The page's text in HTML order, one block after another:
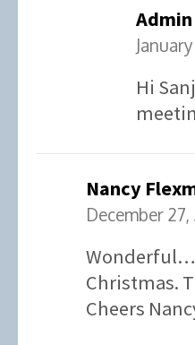
Admin
Hi
Nancy
December
Christmas.
Cheers